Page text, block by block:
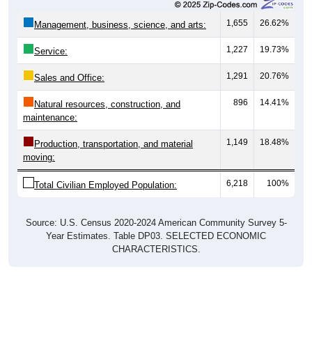
Management, business, science, and arts: 1,655 26.62%
Service: 1,227 19.73%
Sales and Office: 1,291 20.76%
Natural resources, construction, and
maintenance:
896 14.41%
Production, transportation, and material
moving:
1,149 18.48%
Total Civilian Employed Population: 6,218 100%
Source: U.S. Census 2020-2024 American Community Survey 5-
Year Estimates. Table DP03. SELECTED ECONOMIC
CHARACTERISTICS.